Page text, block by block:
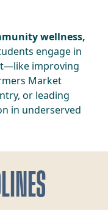
wellness,
engage in
improving
Market
or leading
in underserved